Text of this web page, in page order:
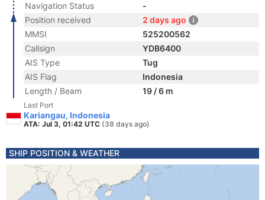
Navigation Status
-
Position received
2 days ago
MMSI
525200562
Callsign
YDB6400
AIS Type
Tug
AIS Flag
Indonesia
Length / Beam
19 / 6 m
Last Port
Kariangau, Indonesia
ATA: Jul 3, 01:42 UTC (38 days ago)
SHIP POSITION & WEATHER